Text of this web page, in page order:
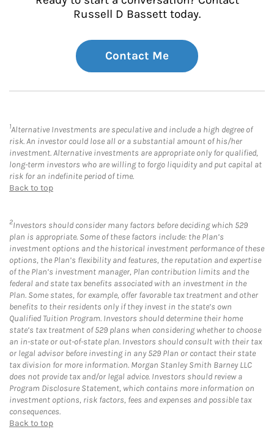
Russell D Bassett today.
Contact Me
1Alternative Investments are speculative and include a high degree of
risk. An investor could lose all or a substantial amount of his/her
investment. Alternative investments are appropriate only for qualified,
long-term investors who are willing to forgo liquidity and put capital at
risk for an indefinite period of time.
Back to top
2Investors should consider many factors before deciding which 529
plan is appropriate. Some of these factors include: the Plan’s
investment options and the historical investment performance of these
options, the Plan’s flexibility and features, the reputation and expertise
of the Plan’s investment manager, Plan contribution limits and the
federal and state tax benefits associated with an investment in the
Plan. Some states, for example, offer favorable tax treatment and other
benefits to their residents only if they invest in the state’s own
Qualified Tuition Program. Investors should determine their home
state’s tax treatment of 529 plans when considering whether to choose
an in-state or out-of-state plan. Investors should consult with their tax
or legal advisor before investing in any 529 Plan or contact their state
tax division for more information. Morgan Stanley Smith Barney LLC
does not provide tax and/or legal advice. Investors should review a
Program Disclosure Statement, which contains more information on
investment options, risk factors, fees and expenses and possible tax
consequences.
Back to top